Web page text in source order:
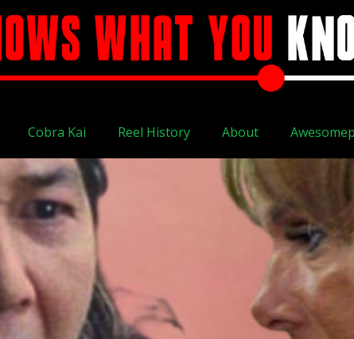
Cobra Kai Reel History About